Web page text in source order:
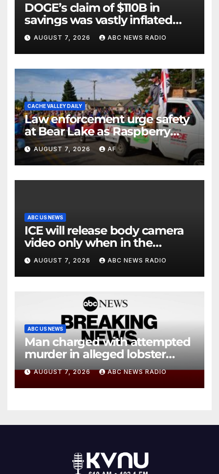
DOGE’s claim of $110B in
savings was vastly inflated
and riddled with errors: GAO
AUGUST 7, 2026 ABC NEWS RADIO
CACHE VALLEY DAILY
Law enforcement urge safety
at Bear Lake as Raspberry
Days begins
AUGUST 7, 2026 AF
ABC US NEWS
ICE will release body camera
video only when in the
agency’s ‘best interests’:
policy
AUGUST 7, 2026 ABC NEWS RADIO
ABC US NEWS
Man charged with attempted
murder in alleged lobster
diving incident speaks out
AUGUST 7, 2026 ABC NEWS RADIO